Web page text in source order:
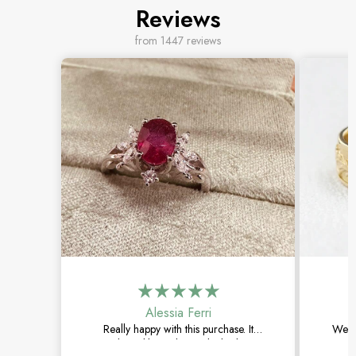
Reviews
from 1447 reviews
Alessia Ferri
Really happy with this purchase. It
arrived quickly, and the ruby looks even